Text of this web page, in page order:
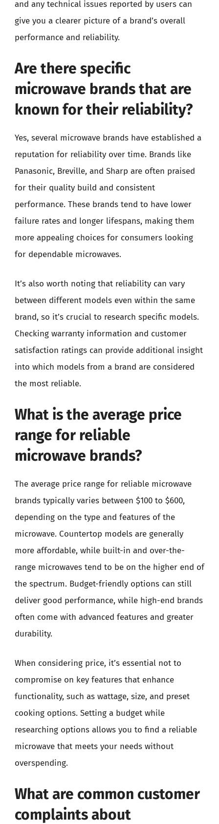
and any technical issues reported by users can
give you a clearer picture of a brand’s overall
performance and reliability.
Are there specific
microwave brands that are
known for their reliability?
Yes, several microwave brands have established a
reputation for reliability over time. Brands like
Panasonic, Breville, and Sharp are often praised
for their quality build and consistent
performance. These brands tend to have lower
failure rates and longer lifespans, making them
more appealing choices for consumers looking
for dependable microwaves.
It’s also worth noting that reliability can vary
between different models even within the same
brand, so it’s crucial to research specific models.
Checking warranty information and customer
satisfaction ratings can provide additional insight
into which models from a brand are considered
the most reliable.
What is the average price
range for reliable
microwave brands?
The average price range for reliable microwave
brands typically varies between $100 to $600,
depending on the type and features of the
microwave. Countertop models are generally
more affordable, while built-in and over-the-
range microwaves tend to be on the higher end of
the spectrum. Budget-friendly options can still
deliver good performance, while high-end brands
often come with advanced features and greater
durability.
When considering price, it’s essential not to
compromise on key features that enhance
functionality, such as wattage, size, and preset
cooking options. Setting a budget while
researching options allows you to find a reliable
microwave that meets your needs without
overspending.
What are common customer
complaints about